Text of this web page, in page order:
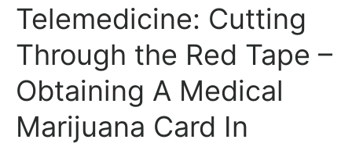
Telemedicine: Cutting
Through the Red Tape –
Obtaining A Medical
Marijuana Card In